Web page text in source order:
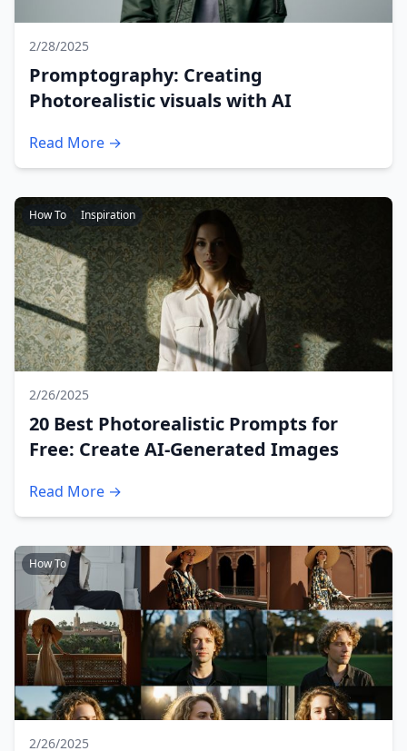
2/28/2025
Promptography: Creating
Photorealistic visuals with AI
Read More →
How To Inspiration
2/26/2025
20 Best Photorealistic Prompts for
Free: Create AI-Generated Images
Read More →
How To
2/26/2025